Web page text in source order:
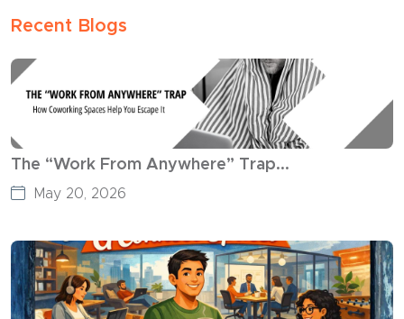
Recent Blogs
The “Work From Anywhere” Trap...
May 20, 2026